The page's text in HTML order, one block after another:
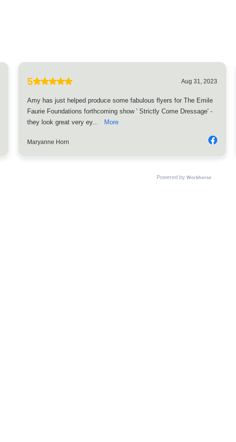
5 Aug 31, 2023
Amy has just helped produce some fabulous flyers for The Emile
Faurie Foundations forthcoming show ' Strictly Come Dressage' -
they look great very ey...
More
Maryanne Horn
Powered by Workhorse